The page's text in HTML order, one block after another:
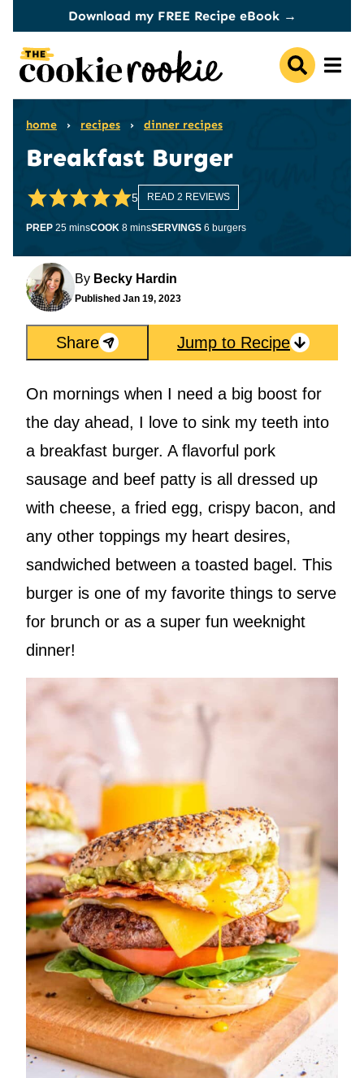
content
Download my FREE Recipe eBook →
home › recipes › dinner recipes
Breakfast Burger
5 READ 2 REVIEWS
PREP 25minutes
minsCOOK 8minutes
minsSERVINGS 6 burgers
By Becky Hardin
Published Jan 19, 2023
Share Jump to Recipe
On mornings when I need a big boost for
the day ahead, I love to sink my teeth into
a breakfast burger. A flavorful pork
sausage and beef patty is all dressed up
with cheese, a fried egg, crispy bacon, and
any other toppings my heart desires,
sandwiched between a toasted bagel. This
burger is one of my favorite things to serve
for brunch or as a super fun weeknight
dinner!